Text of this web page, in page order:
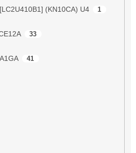
(KN10CA) U4 1
33
41